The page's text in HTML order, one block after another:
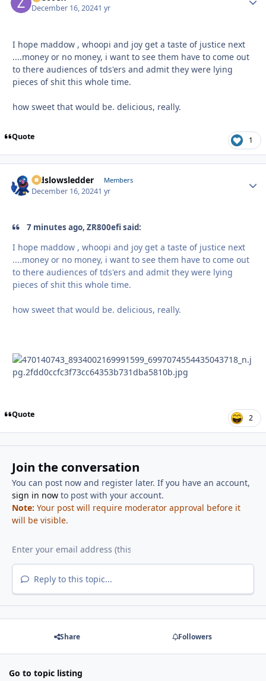
December 16, 20241 yr
I hope maddow , whoopi and joy get a taste of justice next
....money or no money, i want to see them have to come out
to there audiences of tds'ers and admit they were lying
pieces of shit this whole time.
how sweet that would be. delicious, really.
Quote 1
oldslowsledder Members
December 16, 20241 yr
7 minutes ago, ZR800efi said:
I hope maddow , whoopi and joy get a taste of justice next
....money or no money, i want to see them have to come out
to there audiences of tds'ers and admit they were lying
pieces of shit this whole time.
how sweet that would be. delicious, really.
Quote 2
Join the conversation
You can post now and register later. If you have an account,
sign in nowto post with your account.
Note: Your post will require moderator approval before it
will be visible.
Reply to this topic...
Share Followers
Go to topic listing